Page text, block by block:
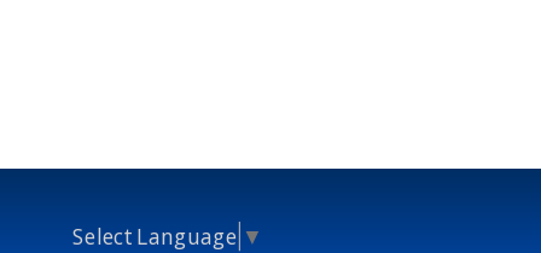
Select Language ▼